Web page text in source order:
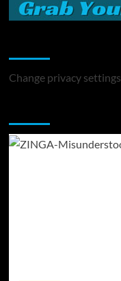
Change privacy settings